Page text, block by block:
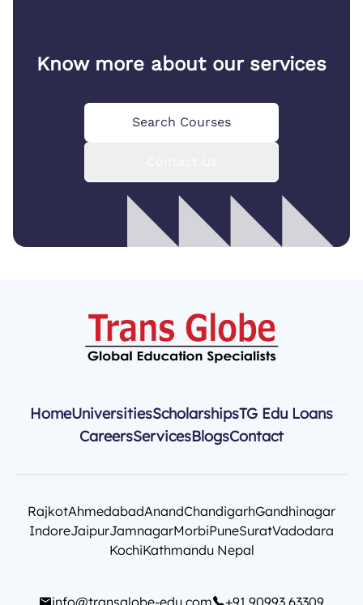
Know more about our services
Search Courses
HomeUniversitiesScholarshipsTG Edu Loans
CareersServicesBlogsContact
RajkotAhmedabadAnandChandigarhGandhinagar
IndoreJaipurJamnagarMorbiPuneSuratVadodara
KochiKathmandu Nepal
info@transglobe-edu.com +91 90993 63309